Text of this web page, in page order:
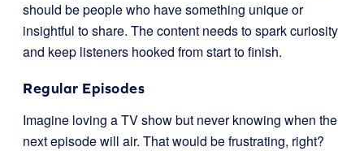
should be people who have something unique or
insightful to share. The content needs to spark curiosity
and keep listeners hooked from start to finish.
Regular Episodes
Imagine loving a TV show but never knowing when the
next episode will air. That would be frustrating, right?